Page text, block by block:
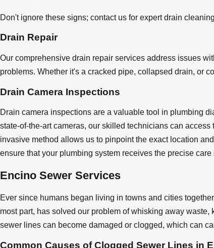
Don't ignore these signs; contact us for expert drain
Drain Repair
Our comprehensive drain repair services address issues
problems. Whether it's a cracked pipe, collapsed drain, or
Drain Camera Inspections
Drain camera inspections are a valuable tool in plumbing
state-of-the-art cameras, our skilled technicians can
invasive method allows us to pinpoint the exact location
ensure that your plumbing system receives the precise care
Encino Sewer Services
Ever since humans began living in towns and cities
most part, has solved our problem of whisking away
sewer lines can become damaged or clogged, which can
Common Causes of Clogged Sewer Lines in